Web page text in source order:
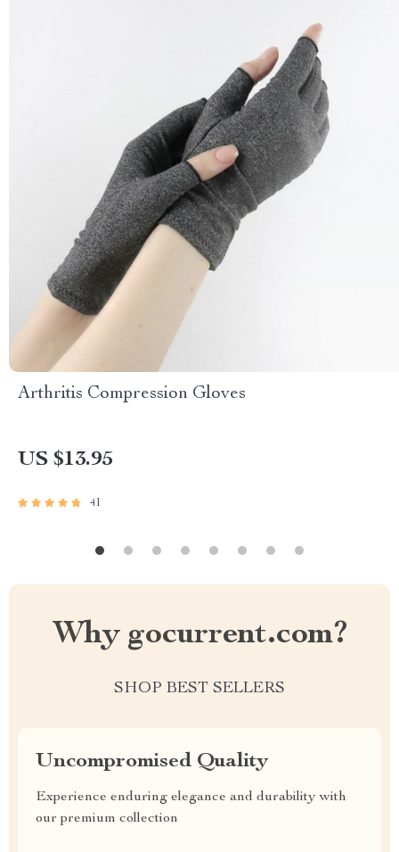
Arthritis Compression Gloves
US $13.95
41
Why gocurrent.com?
SHOP BEST SELLERS
Uncompromised Quality
Experience enduring elegance and durability with
our premium collection